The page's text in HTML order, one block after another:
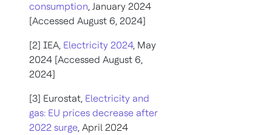
consumption, January 2024
[Accessed August 6, 2024]
[2] IEA, Electricity 2024, May
2024 [Accessed August 6,
2024]
[3] Eurostat, Electricity and
gas: EU prices decrease after
2022 surge, April 2024